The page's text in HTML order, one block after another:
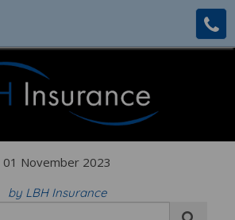
01 November 2023
by LBH Insurance